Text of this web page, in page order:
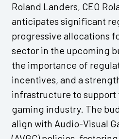
Roland Landers, CEO
anticipates significant
progressive allocations
sector in the upcoming
the importance of
incentives, and a
infrastructure to
gaming industry. The
align with Audio-Visual